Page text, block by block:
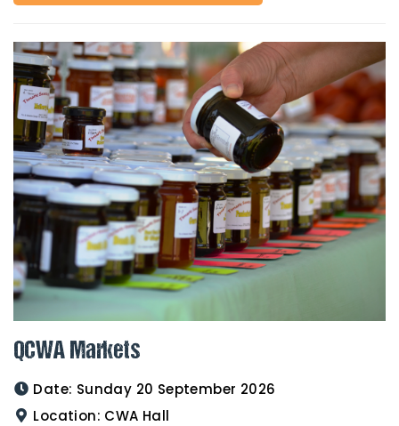
QCWA Markets
Date: Sunday 20 September 2026
Location: CWA Hall